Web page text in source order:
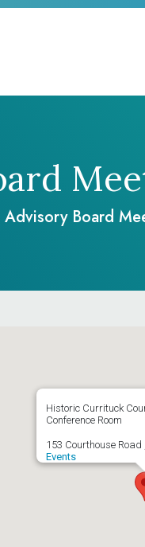
Advisory Board
Historic Currituck
Conference Room
153 Courthouse
Events